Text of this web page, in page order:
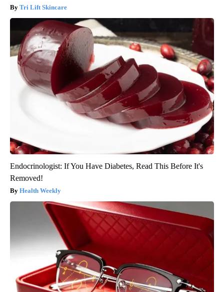
Tri Lift Skincare
Endocrinologist: If You Have Diabetes, Read This Before It's
Removed!
Health Weekly